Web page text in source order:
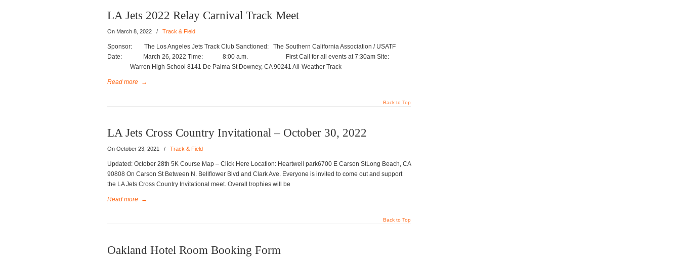
LA Jets 2022 Relay Carnival Track Meet
On March 8, 2022 / Track & Field
Sponsor: The Los Angeles Jets Track Club Sanctioned: The Southern California Association / USATF
Date: March 26, 2022 Time: 8:00 a.m. First Call for all events at 7:30am Site:
Warren High School 8141 De Palma St Downey, CA 90241 All-Weather Track
Read more →
Back to Top
LA Jets Cross Country Invitational – October 30, 2022
On October 23, 2021 / Track & Field
Updated: October 28th 5K Course Map – Click Here Location: Heartwell park6700 E Carson StLong Beach, CA
90808 On Carson St Between N. Bellflower Blvd and Clark Ave. Everyone is invited to come out and support
the LA Jets Cross Country Invitational meet. Overall trophies will be
Read more →
Back to Top
Oakland Hotel Room Booking Form